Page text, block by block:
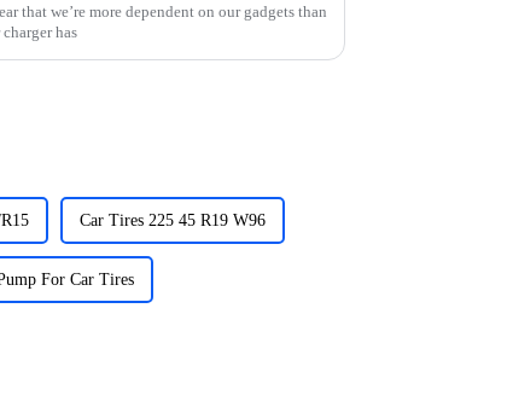
that we’re more dependent on our gadgets than
has
Car Tires 225 45 R19 W96
For Car Tires